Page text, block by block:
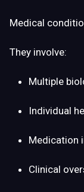
Medical
They involve:
Multiple
Individual
Medication
Clinical